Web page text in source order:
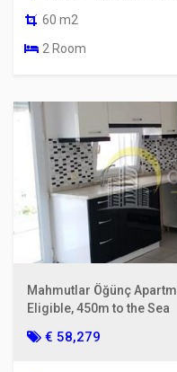
60 m2
2 Room
Mahmutlar Öğünç
Eligible, 450m to the Sea
€ 58,279